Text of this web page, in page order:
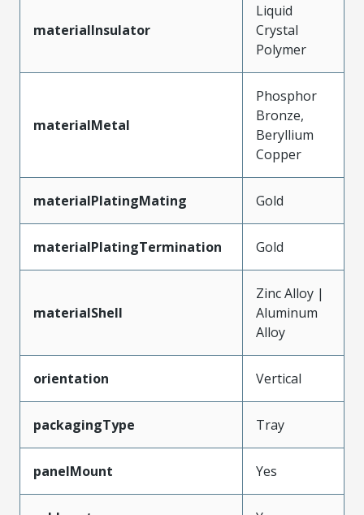
materialInsulator
Liquid
Crystal
Polymer
materialMetal
Phosphor
Bronze,
Beryllium
Copper
materialPlatingMating Gold
materialPlatingTermination Gold
materialShell
Zinc Alloy |
Aluminum
Alloy
orientation Vertical
packagingType Tray
panelMount Yes